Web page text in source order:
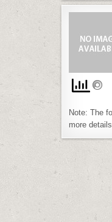
Note: The
more